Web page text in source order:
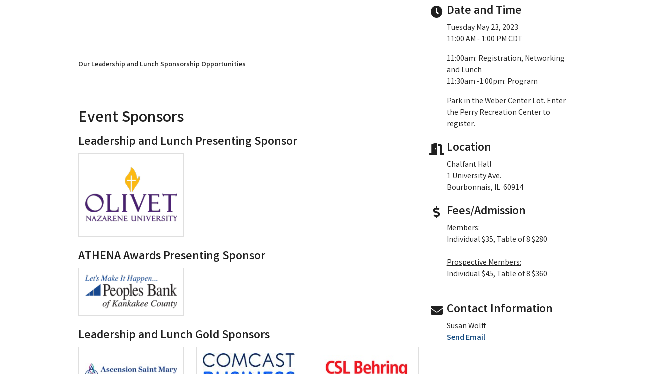
Our Leadership and Lunch Sponsorship Opportunities
Event Sponsors
Leadership and Lunch Presenting Sponsor
ATHENA Awards Presenting Sponsor
Leadership and Lunch Gold Sponsors
Date and Time
Tuesday May 23, 2023
11:00 AM - 1:00 PM CDT
11:00am: Registration, Networking
and Lunch
11:30am -1:00pm: Program
Park in the Weber Center Lot. Enter
the Perry Recreation Center to
register.
Location
Chalfant Hall
1 University Ave.
Bourbonnais, IL 60914
Fees/Admission
Members:
Individual $35, Table of 8 $280
Prospective Members:
Individual $45, Table of 8 $360
Contact Information
Susan Wolff
Send Email